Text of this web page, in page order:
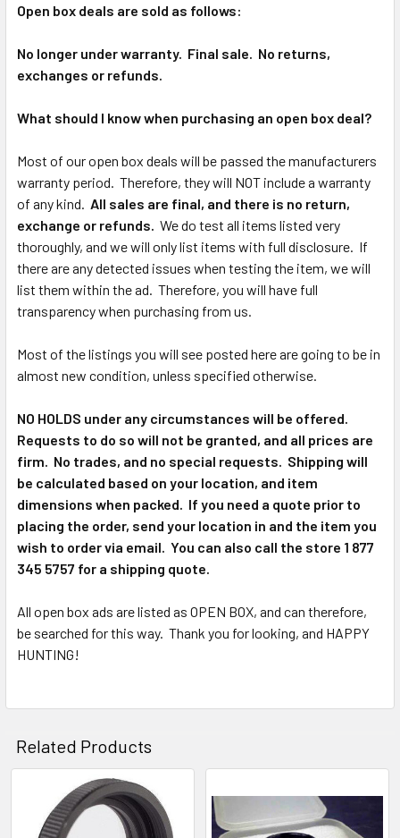
Open box deals are sold as follows:
No longer under warranty. Final sale. No returns,
exchanges or refunds.
What should I know when purchasing an open box deal?
Most of our open box deals will be passed the manufacturers
warranty period. Therefore, they will NOT include a warranty
of any kind. All sales are final, and there is no return,
exchange or refunds. We do test all items listed very
thoroughly, and we will only list items with full disclosure. If
there are any detected issues when testing the item, we will
list them within the ad. Therefore, you will have full
transparency when purchasing from us.
Most of the listings you will see posted here are going to be in
almost new condition, unless specified otherwise.
NO HOLDS under any circumstances will be offered.
Requests to do so will not be granted, and all prices are
firm. No trades, and no special requests. Shipping will
be calculated based on your location, and item
dimensions when packed. If you need a quote prior to
placing the order, send your location in and the item you
wish to order via email. You can also call the store 1 877
345 5757 for a shipping quote.
All open box ads are listed as OPEN BOX, and can therefore,
be searched for this way. Thank you for looking, and HAPPY
HUNTING!
Related Products
Related